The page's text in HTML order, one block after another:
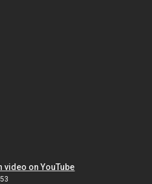
video on YouTube